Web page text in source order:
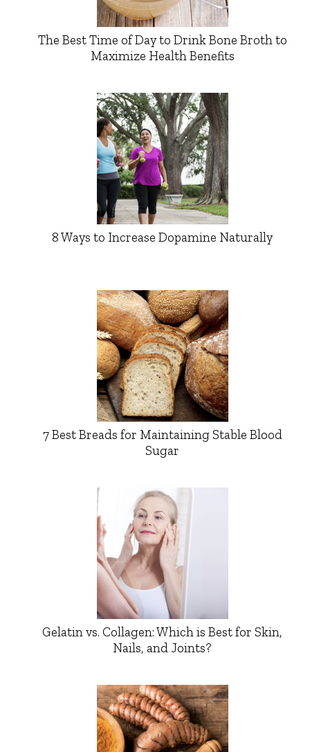
The Best Time of Day to Drink Bone Broth to
Maximize Health Benefits
8 Ways to Increase Dopamine Naturally
7 Best Breads for Maintaining Stable Blood
Sugar
Gelatin vs. Collagen: Which is Best for Skin,
Nails, and Joints?